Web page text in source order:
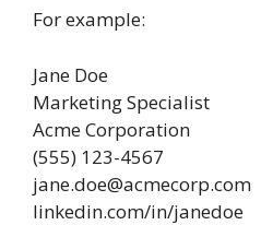
For example:
Jane Doe
Marketing Specialist
Acme Corporation
(555) 123-4567
jane.doe@acmecorp.com
linkedin.com/in/janedoe